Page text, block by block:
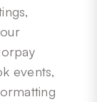
events,